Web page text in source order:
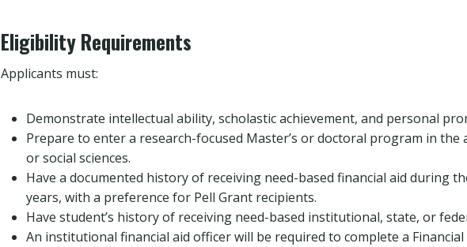
Eligibility Requirements
Applicants must:
Demonstrate intellectual ability, scholastic achievement, and personal
Prepare to enter a research-focused Master’s or doctoral program in the
or social sciences.
Have a documented history of receiving need-based financial aid during
years, with a preference for Pell Grant recipients.
Have student’s history of receiving need-based institutional, state, or
An institutional financial aid officer will be required to complete a Financial